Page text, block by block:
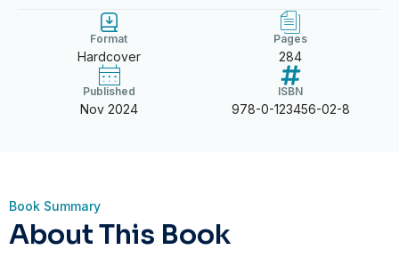
Format
Hardcover
Pages
284
Published
Nov 2024
ISBN
978-0-123456-02-8
Book Summary
About This Book